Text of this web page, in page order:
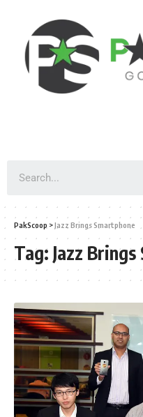
PakScoop >Jazz Brings Smartphone
Tag: Jazz